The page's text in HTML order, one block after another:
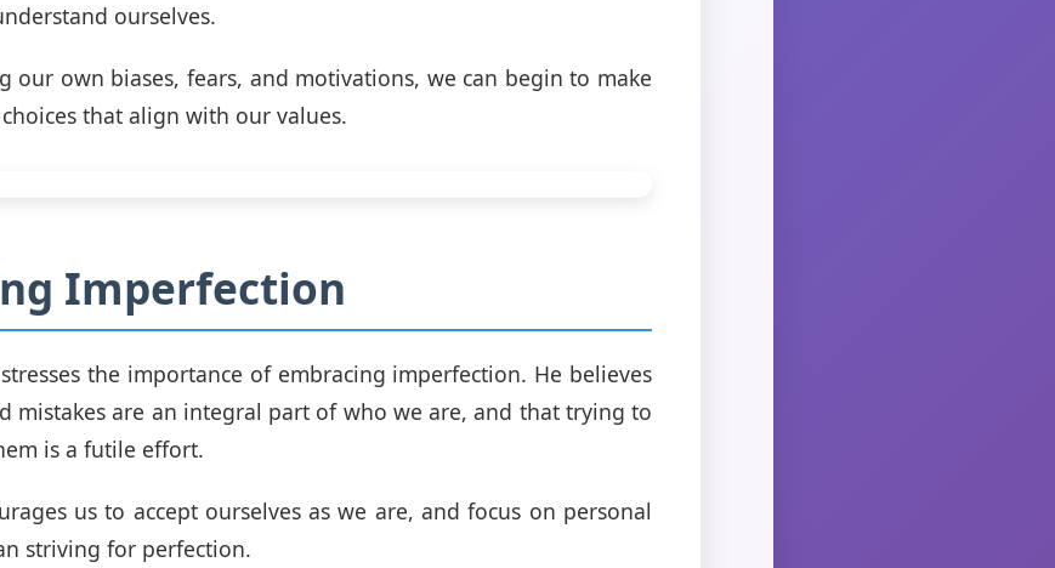
ourselves.
our own biases, fears, and motivations, we can begin to make
that align with our values.
Imperfection
the importance of embracing imperfection. He believes
mistakes are an integral part of who we are, and that trying to
is a futile effort.
us to accept ourselves as we are, and focus on personal
striving for perfection.